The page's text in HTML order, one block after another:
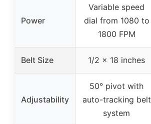
Power
Variable speed
dial from 1080 to
1800 FPM
Belt Size 1/2 x 18 inches
Adjustability
50° pivot with
auto-tracking belt
system